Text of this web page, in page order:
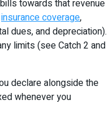
towards that revenue
insurance coverage,
dues, and depreciation).
limits (see Catch 2 and
declare alongside the
whenever you